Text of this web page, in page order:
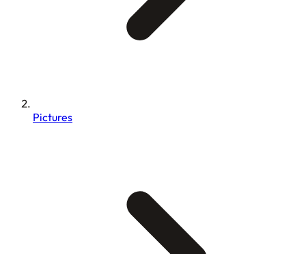
Pictures